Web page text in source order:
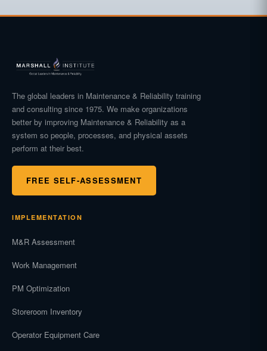
The global leaders in Maintenance & Reliability training
and consulting since 1975. We make organizations
better by improving Maintenance & Reliability as a
system so people, processes, and physical assets
perform at their best.
FREE SELF-ASSESSMENT
IMPLEMENTATION
M&R Assessment
Work Management
PM Optimization
Storeroom Inventory
Operator Equipment Care